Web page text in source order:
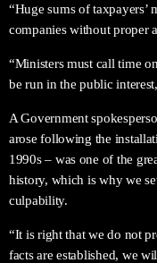
“Huge sums of taxpayers’
companies without proper
“Ministers must call time
be run in the public
A Government
arose following the
1990s – was one of the
history, which is why we
culpability.
“It is right that we do not
facts are established, we